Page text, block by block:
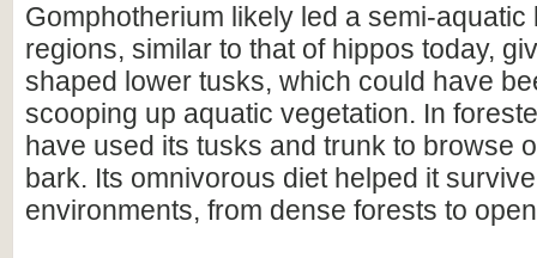
Gomphotherium likely led a semi-aquatic
regions, similar to that of hippos today,
shaped lower tusks, which could have
scooping up aquatic vegetation. In
have used its tusks and trunk to browse
bark. Its omnivorous diet helped it
environments, from dense forests to